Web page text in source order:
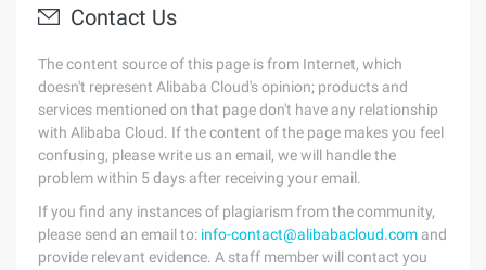
Contact Us
The content source of this page is from Internet, which
doesn't represent Alibaba Cloud's opinion; products and
services mentioned on that page don't have any relationship
with Alibaba Cloud. If the content of the page makes you feel
confusing, please write us an email, we will handle the
problem within 5 days after receiving your email.
If you find any instances of plagiarism from the community,
please send an email to: info-contact@alibabacloud.com and
provide relevant evidence. A staff member will contact you